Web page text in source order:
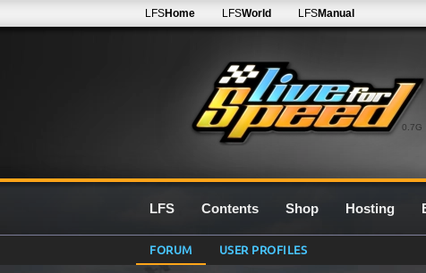
0.7G
LFSHome LFSWorld LFSManual
LFS Contents Shop Hosting
FORUM USER PROFILES